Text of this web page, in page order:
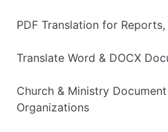
PDF Translation for
Translate Word & DOCX
Church & Ministry
Organizations